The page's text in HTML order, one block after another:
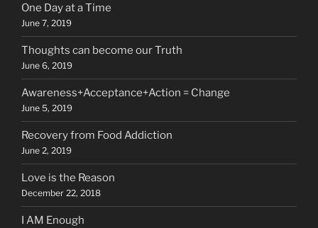
One Day at a Time
June 7, 2019
Thoughts can become our Truth
June 6, 2019
Awareness+Acceptance+Action = Change
June 5, 2019
Recovery from Food Addiction
June 2, 2019
Love is the Reason
December 22, 2018
I AM Enough